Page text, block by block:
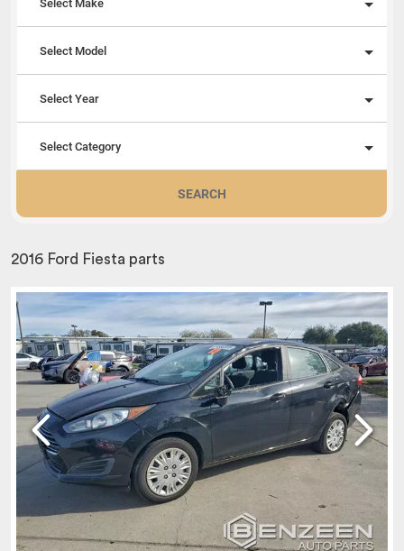
Select Make
Select Model
Select Year
Select Category
SEARCH
2016 Ford Fiesta parts